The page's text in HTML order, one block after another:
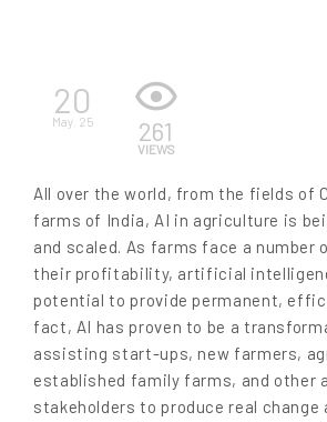
20
May. 25 261
VIEWS
All over the world, from the fields of
farms of India, AI in agriculture is
and scaled. As farms face a number
their profitability, artificial
potential to provide permanent,
fact, AI has proven to be a
assisting start-ups, new farmers,
established family farms, and other
stakeholders to produce real change